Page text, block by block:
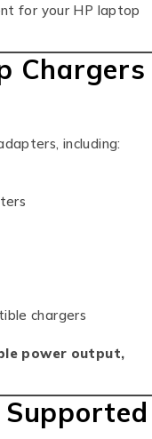
for your HP laptop
Chargers
including:
chargers
power output,